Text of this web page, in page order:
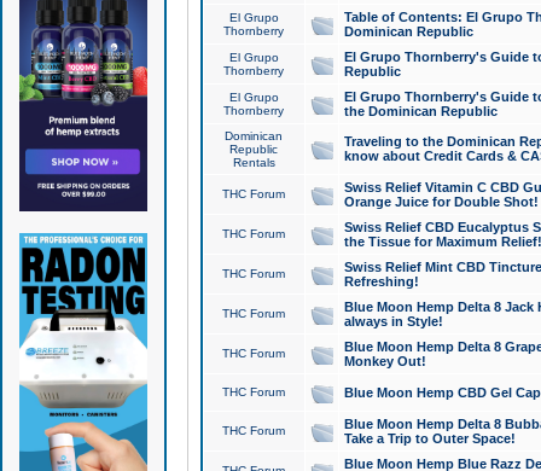
El Grupo
Thornberry
Table of Contents: El Grupo
Dominican Republic
El Grupo
Thornberry
El Grupo Thornberry's Guide
Republic
El Grupo
Thornberry
El Grupo Thornberry's Guide
the Dominican Republic
Dominican
Republic
Rentals
Traveling to the Dominican
know about Credit Cards &
THC Forum
Swiss Relief Vitamin C CBD
Orange Juice for Double Shot!
THC Forum
Swiss Relief CBD Eucalyptus
the Tissue for Maximum Relief!
THC Forum
Swiss Relief Mint CBD
Refreshing!
THC Forum
Blue Moon Hemp Delta 8 Jack
always in Style!
THC Forum
Blue Moon Hemp Delta 8
Monkey Out!
THC Forum Blue Moon Hemp CBD Gel
THC Forum
Blue Moon Hemp Delta 8
Take a Trip to Outer Space!
Blue Moon Hemp Blue Razz